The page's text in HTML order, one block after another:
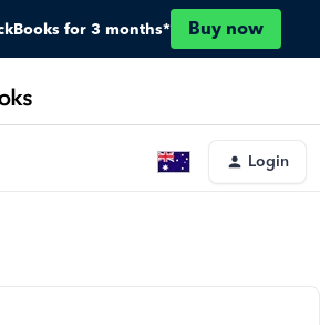
for 3 months* Buy now
Login